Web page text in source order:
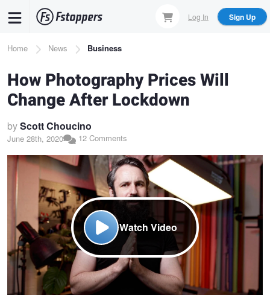
content
Log In Sign Up
Breadcrumb
Home News Business
How Photography Prices Will
Change After Lockdown
byScott Choucino
June 28th, 2020 12 Comments
Watch Video